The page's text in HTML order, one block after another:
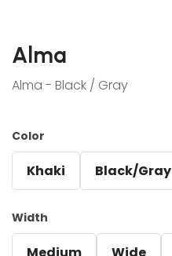
Alma
Alma - Black / Gray
Color
Khaki Black/Gray
Width